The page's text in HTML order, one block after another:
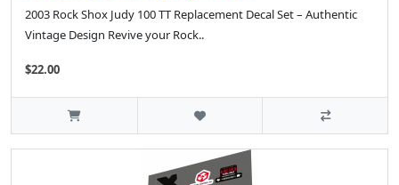
2003 Rock Shox Judy 100 TT Replacement Decal Set – Authentic
Vintage Design Revive your Rock..
$22.00